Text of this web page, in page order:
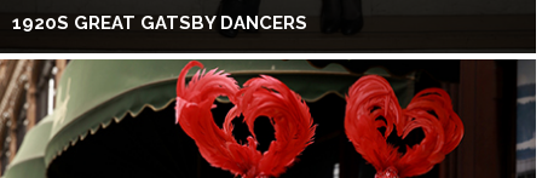
1920S GREAT GATSBY DANCERS